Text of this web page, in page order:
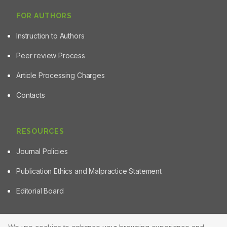
FOR AUTHORS
Instruction to Authors
Peer review Process
Article Processing Charges
Contacts
RESOURCES
Journal Policies
Publication Ethics and Malpractice Statement
Editorial Board